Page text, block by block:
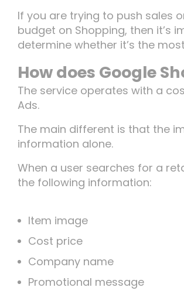
If you are trying to push sales
budget on Shopping, then it’s
determine whether it’s the
How does Google
The service operates with a
Ads.
The main different is that the
information alone.
When a user searches for a
the following information:
Item image
Cost price
Company name
Promotional message